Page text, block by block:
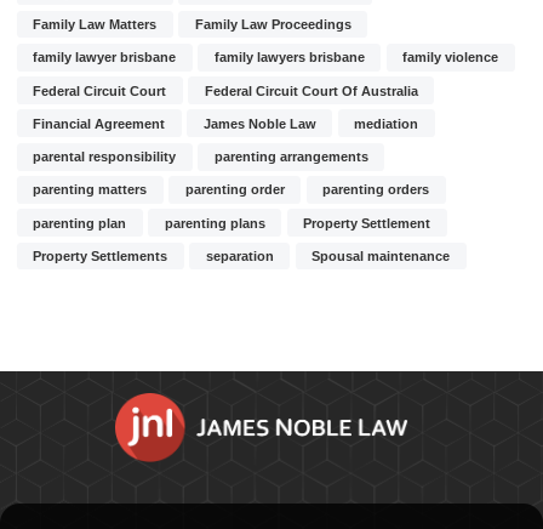
Family Law Matters Family Law Proceedings
family lawyer brisbane family lawyers brisbane family violence
Federal Circuit Court Federal Circuit Court Of Australia
Financial Agreement James Noble Law mediation
parental responsibility parenting arrangements
parenting matters parenting order parenting orders
parenting plan parenting plans Property Settlement
Property Settlements separation Spousal maintenance